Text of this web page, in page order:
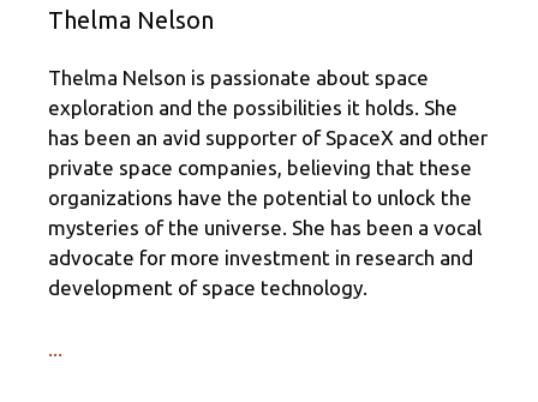
Thelma Nelson
Thelma Nelson is passionate about space
exploration and the possibilities it holds. She
has been an avid supporter of SpaceX and other
private space companies, believing that these
organizations have the potential to unlock the
mysteries of the universe. She has been a vocal
advocate for more investment in research and
development of space technology.